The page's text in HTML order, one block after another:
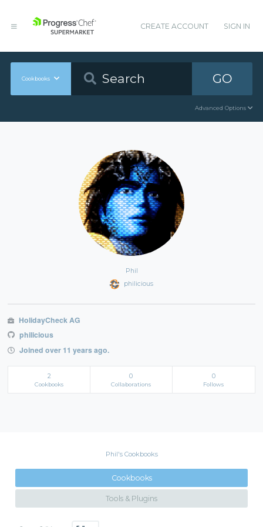
CREATE ACCOUNT SIGN IN
Cookbooks GO
Advanced Options
Phil
philicious
HolidayCheck AG
philicious
Joined over 11 years ago.
2
Cookbooks
0
Collaborations
0
Follows
Phil's Cookbooks
Cookbooks
Tools & Plugins